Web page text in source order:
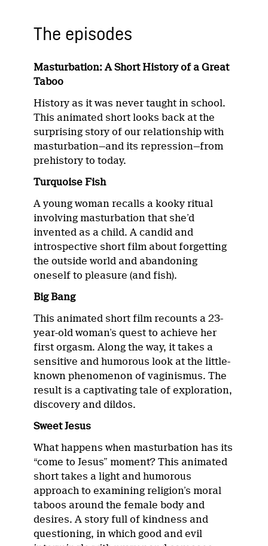
The episodes
Masturbation: A Short History of a Great
Taboo
History as it was never taught in school.
This animated short looks back at the
surprising story of our relationship with
masturbation—and its repression—from
prehistory to today.
Turquoise Fish
A young woman recalls a kooky ritual
involving masturbation that she’d
invented as a child. A candid and
introspective short film about forgetting
the outside world and abandoning
oneself to pleasure (and fish).
Big Bang
This animated short film recounts a 23-
year-old woman’s quest to achieve her
first orgasm. Along the way, it takes a
sensitive and humorous look at the little-
known phenomenon of vaginismus. The
result is a captivating tale of exploration,
discovery and dildos.
Sweet Jesus
What happens when masturbation has its
“come to Jesus” moment? This animated
short takes a light and humorous
approach to examining religion’s moral
taboos around the female body and
desires. A story full of kindness and
questioning, in which good and evil